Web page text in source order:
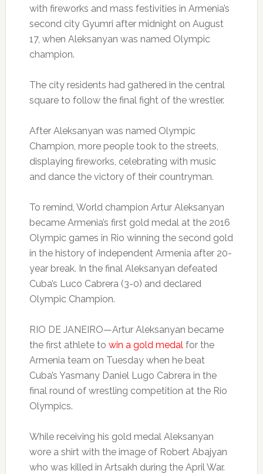
with fireworks and mass festivities in Armenia’s
second city Gyumri after midnight on August
17, when Aleksanyan was named Olympic
champion.
The city residents had gathered in the central
square to follow the final fight of the wrestler.
After Aleksanyan was named Olympic
Champion, more people took to the streets,
displaying fireworks, celebrating with music
and dance the victory of their countryman.
To remind, World champion Artur Aleksanyan
became Armenia’s first gold medal at the 2016
Olympic games in Rio winning the second gold
in the history of independent Armenia after 20-
year break. In the final Aleksanyan defeated
Cuba’s Luco Cabrera (3-0) and declared
Olympic Champion.
RIO DE JANEIRO—Artur Aleksanyan became
the first athlete to win a gold medalfor the
Armenia team on Tuesday when he beat
Cuba’s Yasmany Daniel Lugo Cabrera in the
final round of wrestling competition at the Rio
Olympics.
While receiving his gold medal Aleksanyan
wore a shirt with the image of Robert Abajyan
who was killed in Artsakh during the April War.